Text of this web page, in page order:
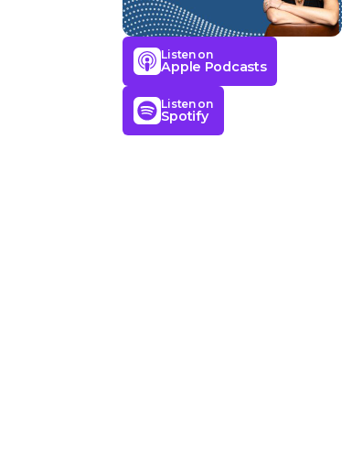
Listen on
Apple Podcasts
Listen on
Spotify